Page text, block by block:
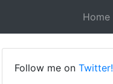
Home
Follow me on Twitter!